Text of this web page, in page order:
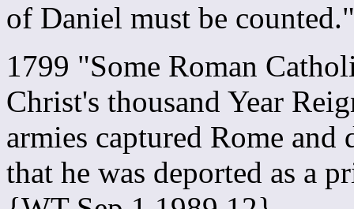
of Daniel must be
1799 "Some Roman
Christ's thousand Year
armies captured Rome and
that he was deported as a